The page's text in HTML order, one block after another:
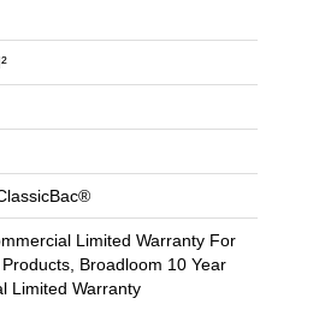
Limited Warranty For
Broadloom 10 Year
Limited Warranty